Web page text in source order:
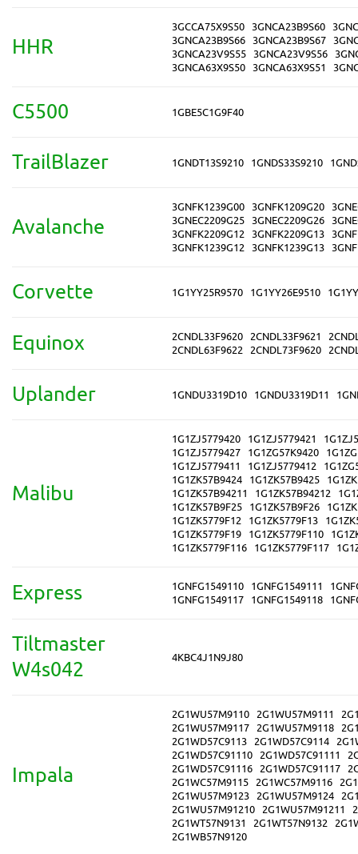
HHR
3GCCA75X9S50 3GNCA23B9S60
3GNCA23B9S66 3GNCA23B9S67
3GNCA23V9S55 3GNCA23V9S56
3GNCA63X9S50 3GNCA63X9S51
C5500 1GBE5C1G9F40
TrailBlazer 1GNDT13S9210 1GNDS33S9210
Avalanche
3GNFK1239G00 3GNFK1209G20
3GNEC2209G25 3GNEC2209G26
3GNFK2209G12 3GNFK2209G13
3GNFK1239G12 3GNFK1239G13
Corvette 1G1YY25R9570 1G1YY26E9510
Equinox 2CNDL33F9620 2CNDL33F9621
2CNDL63F9622 2CNDL73F9620
Uplander 1GNDU3319D10 1GNDU3319D11
Malibu
1G1ZJ5779420 1G1ZJ5779421
1G1ZJ5779427 1G1ZG57K9420
1G1ZJ5779411
1G1ZJ5779412
1G1ZK57B9424 1G1ZK57B9425
1G1ZK57B94211
1G1ZK57B94212
1G1ZK57B9F25 1G1ZK57B9F26
1G1ZK5779F12 1G1ZK5779F13
1G1ZK5779F19 1G1ZK5779F110
1G1ZK5779F116 1G1ZK5779F117
Express 1GNFG1549110 1GNFG1549111
1GNFG1549117 1GNFG1549118
Tiltmaster
W4s042
4KBC4J1N9J80
Impala
2G1WU57M9110 2G1WU57M9111
2G1WU57M9117 2G1WU57M9118
2G1WD57C9113 2G1WD57C9114
2G1WD57C91110 2G1WD57C91111
2G1WD57C91116 2G1WD57C91117
2G1WC57M9115 2G1WC57M9116
2G1WU57M9123 2G1WU57M9124
2G1WU57M91210 2G1WU57M91211
2G1WT57N9131
2G1WT57N9132
2G1WB57N9120